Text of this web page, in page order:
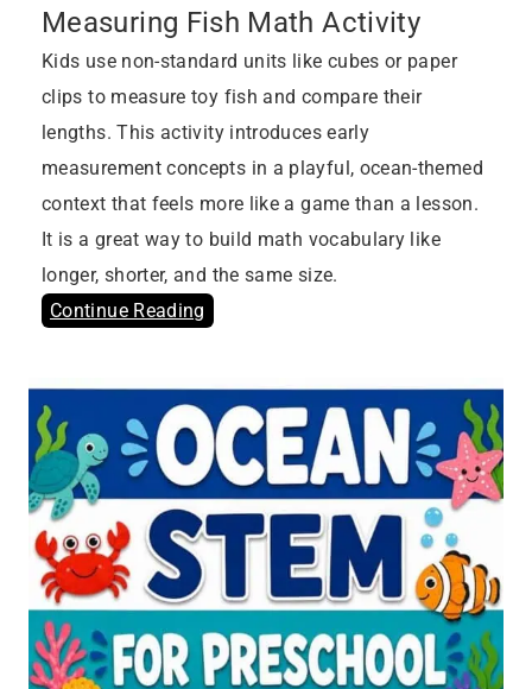
Measuring Fish Math Activity
Kids use non-standard units like cubes or paper
clips to measure toy fish and compare their
lengths. This activity introduces early
measurement concepts in a playful, ocean-themed
context that feels more like a game than a lesson.
It is a great way to build math vocabulary like
longer, shorter, and the same size.
Continue Reading